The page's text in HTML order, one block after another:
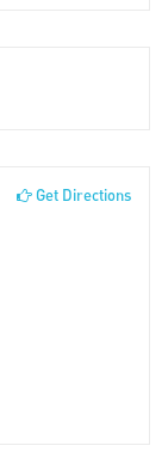
Get Directions